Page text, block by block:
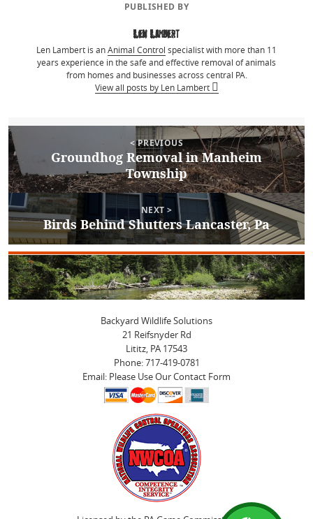
PUBLISHED BY
Len Lambert
Len Lambert is anAnimal Control specialist with more than 11
years experience in the safe and effective removal of animals
from homes and businesses across central PA.
View all posts by Len Lambert
Author
Len Lambert Categories
Bird Removal
Post
navigation
< PREVIOUS
Previous
post:
Groundhog Removal in Manheim
Township
NEXT >
Next
post:
Birds Behind Shutters Lancaster, Pa
Backyard Wildlife Solutions
21 Reifsnyder Rd
Lititz, PA 17543
Phone: 717-419-0781
Email: Please Use Our Contact Form